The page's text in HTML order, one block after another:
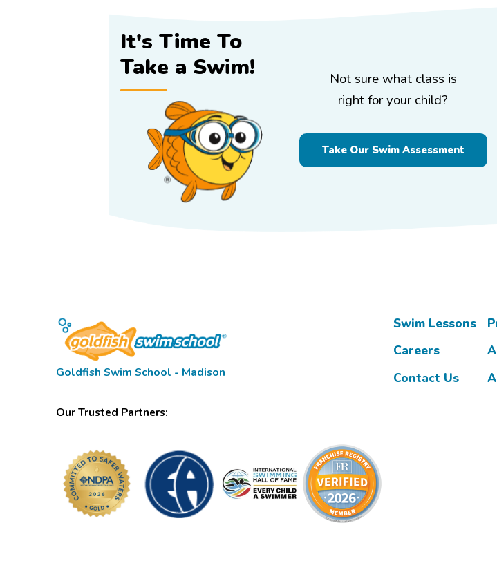
It's Time To
Take a Swim!
Not sure what class is
right for your child?
Take Our Swim Assessment
Goldfish Swim School - Madison
Our Trusted Partners:
Swim Lessons
Careers
Contact Us